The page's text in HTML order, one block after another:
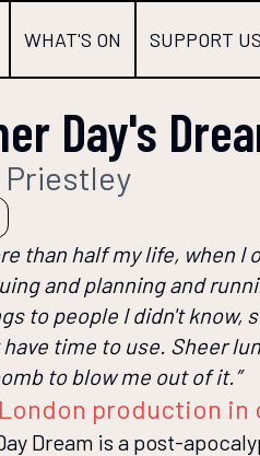
WHAT'S ON SUPPORT US
Day's
Priestley
than half my life, when I
and planning and
to people I didn't know,
time to use. Sheer
to blow me out of it.”
production in
Dream is a post-